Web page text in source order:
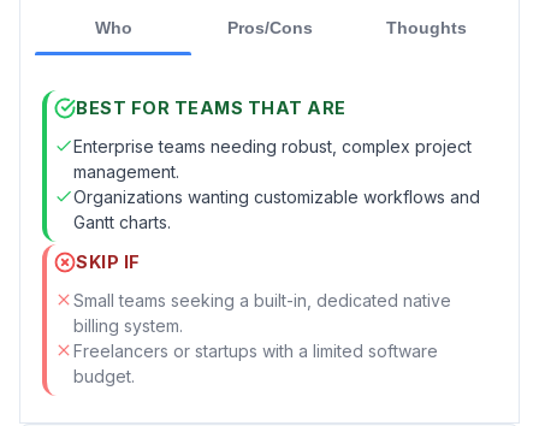
Who Pros/Cons Thoughts
BEST FOR TEAMS THAT ARE
Enterprise teams needing robust, complex project
management.
Organizations wanting customizable workflows and
Gantt charts.
SKIP IF
Small teams seeking a built-in, dedicated native
billing system.
Freelancers or startups with a limited software
budget.